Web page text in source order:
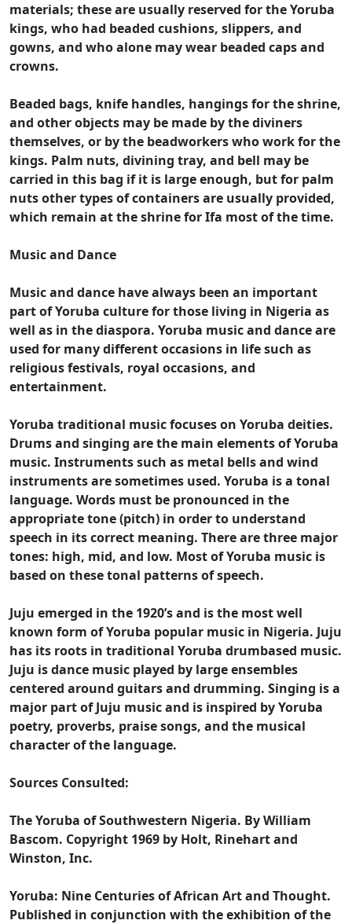
materials; these are usually reserved for the Yoruba
kings, who had beaded cushions, slippers, and
gowns, and who alone may wear beaded caps and
crowns.
Beaded bags, knife handles, hangings for the shrine,
and other objects may be made by the diviners
themselves, or by the beadworkers who work for the
kings. Palm nuts, divining tray, and bell may be
carried in this bag if it is large enough, but for palm
nuts other types of containers are usually provided,
which remain at the shrine for Ifa most of the time.
Music and Dance
Music and dance have always been an important
part of Yoruba culture for those living in Nigeria as
well as in the diaspora. Yoruba music and dance are
used for many different occasions in life such as
religious festivals, royal occasions, and
entertainment.
Yoruba traditional music focuses on Yoruba deities.
Drums and singing are the main elements of Yoruba
music. Instruments such as metal bells and wind
instruments are sometimes used. Yoruba is a tonal
language. Words must be pronounced in the
appropriate tone (pitch) in order to understand
speech in its correct meaning. There are three major
tones: high, mid, and low. Most of Yoruba music is
based on these tonal patterns of speech.
Juju emerged in the 1920’s and is the most well
known form of Yoruba popular music in Nigeria. Juju
has its roots in traditional Yoruba drumbased music.
Juju is dance music played by large ensembles
centered around guitars and drumming. Singing is a
major part of Juju music and is inspired by Yoruba
poetry, proverbs, praise songs, and the musical
character of the language.
Sources Consulted:
The Yoruba of Southwestern Nigeria. By William
Bascom. Copyright 1969 by Holt, Rinehart and
Winston, Inc.
Yoruba: Nine Centuries of African Art and Thought.
Published in conjunction with the exhibition of the